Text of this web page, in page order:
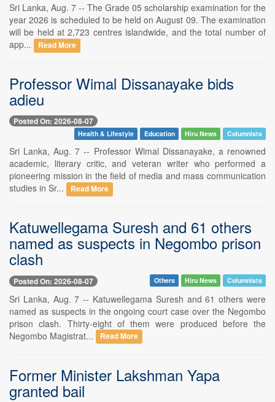
Sri Lanka, Aug. 7 -- The Grade 05 scholarship examination for the
year 2026 is scheduled to be held on August 09. The examination
will be held at 2,723 centres islandwide, and the total number of
app...
Read More
Professor Wimal Dissanayake bids
adieu
Posted On: 2026-08-07
Health & Lifestyle Education Hiru News Columnists
Sri Lanka, Aug. 7 -- Professor Wimal Dissanayake, a renowned
academic, literary critic, and veteran writer who performed a
pioneering mission in the field of media and mass communication
studies in Sr...
Read More
Katuwellegama Suresh and 61 others
named as suspects in Negombo prison
clash
Posted On: 2026-08-07 Others Hiru News Columnists
Sri Lanka, Aug. 7 -- Katuwellegama Suresh and 61 others were
named as suspects in the ongoing court case over the Negombo
prison clash. Thirty-eight of them were produced before the
Negombo Magistrat...
Read More
Former Minister Lakshman Yapa
granted bail